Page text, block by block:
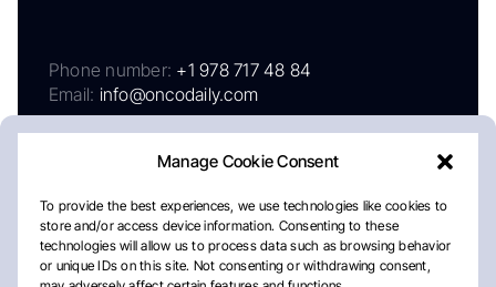
Manage Cookie Consent
To provide the best experiences, we use technologies like cookies to
store and/or access device information. Consenting to these
technologies will allow us to process data such as browsing behavior
or unique IDs on this site. Not consenting or withdrawing consent,
Phone number: +1 978 717 48 84
Email: info@oncodaily.com